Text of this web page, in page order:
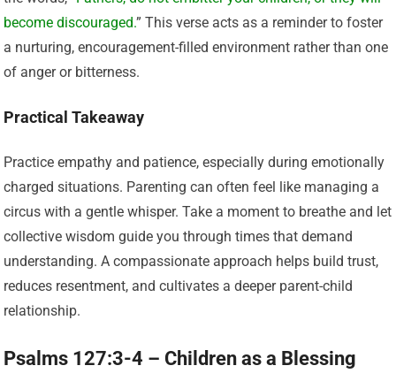
become discouraged.” This verse acts as a reminder to foster
a nurturing, encouragement-filled environment rather than one
of anger or bitterness.
Practical Takeaway
Practice empathy and patience, especially during emotionally
charged situations. Parenting can often feel like managing a
circus with a gentle whisper. Take a moment to breathe and let
collective wisdom guide you through times that demand
understanding. A compassionate approach helps build trust,
reduces resentment, and cultivates a deeper parent-child
relationship.
Psalms 127:3-4 – Children as a Blessing